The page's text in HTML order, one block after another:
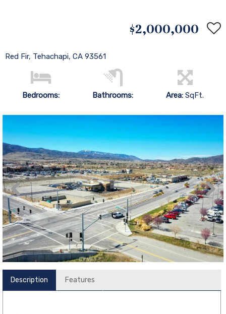
$2,000,000
Red Fir, Tehachapi, CA 93561
Bedrooms: Bathrooms: Area:SqFt.
Description Features